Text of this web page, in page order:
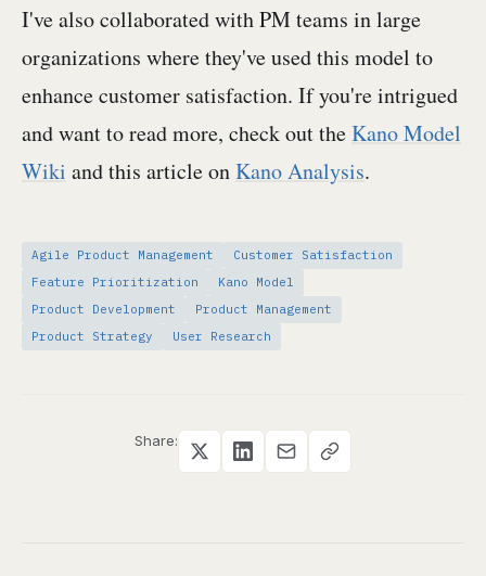
I've also collaborated with PM teams in large
organizations where they've used this model to
enhance customer satisfaction. If you're intrigued
and want to read more, check out theKano Model
Wiki and this article onKano Analysis.
Agile Product Management
Customer Satisfaction
Feature Prioritization
Kano Model
Product Development
Product Management
Product Strategy
User Research
Share: